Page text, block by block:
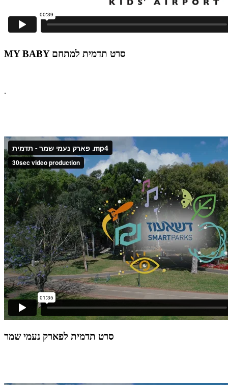
MY BABY סרט תדמית למתחם
.
סרט תדמית לפארק נעמי שמר